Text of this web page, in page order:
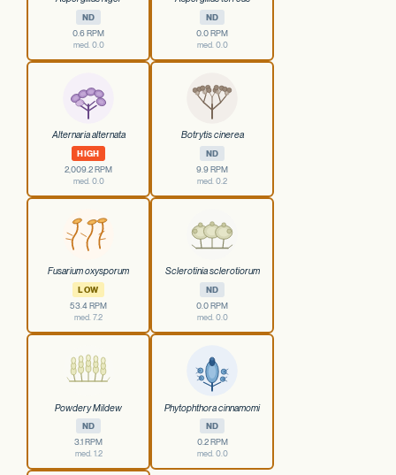
ND
0.6 RPM
med. 0.0
ND
0.0 RPM
med. 0.0
Alternaria alternata
HIGH
2,009.2 RPM
med. 0.0
Botrytis cinerea
ND
9.9 RPM
med. 0.2
Fusarium oxysporum
LOW
53.4 RPM
med. 7.2
Sclerotinia sclerotiorum
ND
0.0 RPM
med. 0.0
Powdery Mildew
ND
3.1 RPM
med. 1.2
Phytophthora cinnamomi
ND
0.2 RPM
med. 0.0